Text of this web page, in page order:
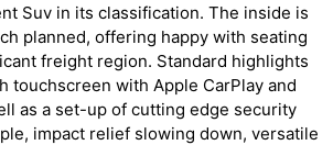
Suv in its classification. The inside is
planned, offering happy with seating
freight region. Standard highlights
touchscreen with Apple CarPlay and
as a set-up of cutting edge security
impact relief slowing down, versatile